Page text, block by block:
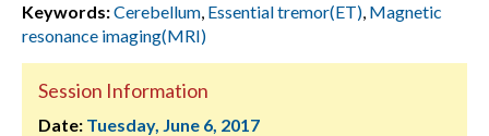
Keywords:Cerebellum, Essential tremor(ET), Magnetic
resonance imaging(MRI)
Session Information
Date: Tuesday, June 6, 2017